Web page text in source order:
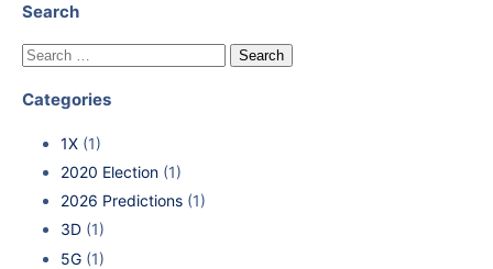
Search
Categories
1X (1)
2020 Election (1)
2026 Predictions (1)
3D (1)
5G (1)